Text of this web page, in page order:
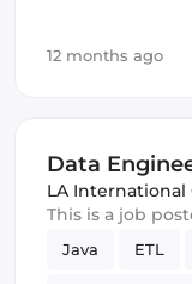
12 months ago
Data
LA
London, United
This is a job
Java ETL